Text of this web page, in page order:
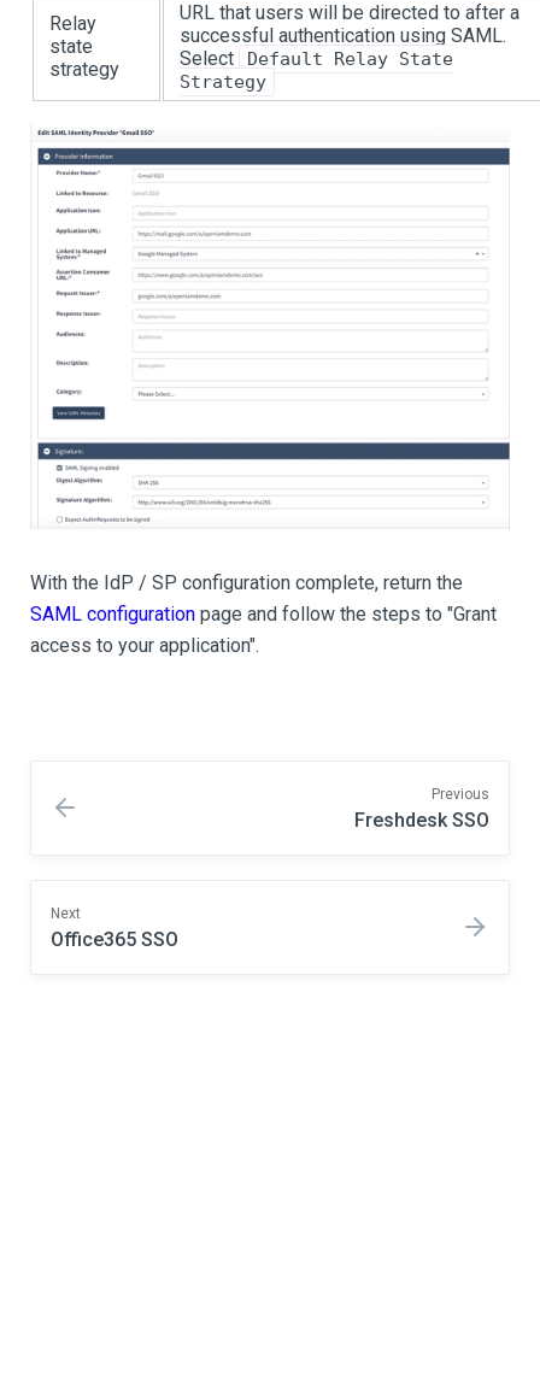
Relay
state
strategy
URL that users will be directed to after a
successful authentication using SAML.
Select
Default Relay State
Strategy
With the IdP / SP configuration complete, return the
SAML configuration page and follow the steps to "Grant
access to your application".
Previous
Freshdesk SSO
Next
Office365 SSO